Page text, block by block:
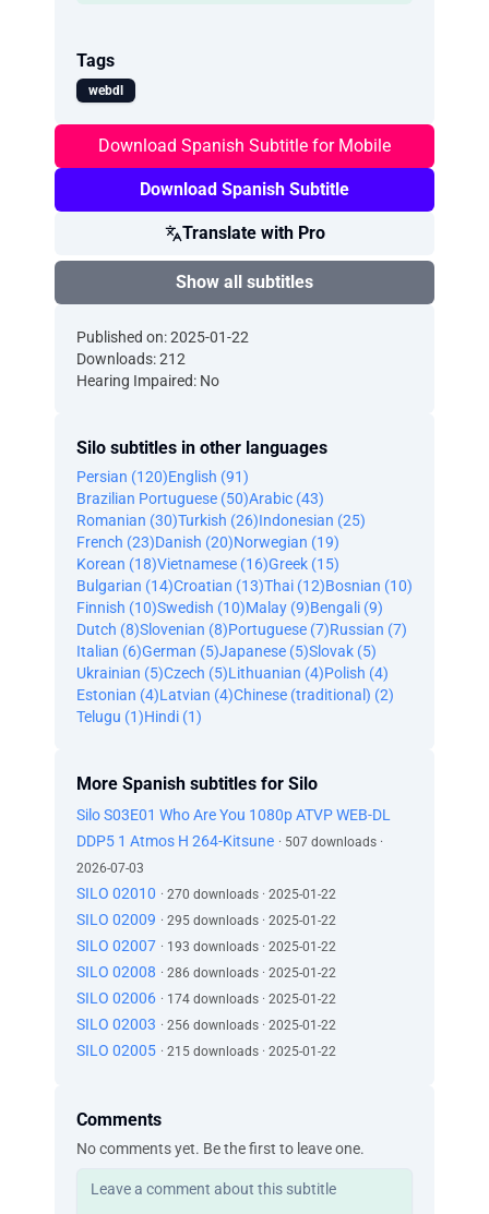
Tags
webdl
Download Spanish Subtitle for Mobile
Download Spanish Subtitle
Translate with Pro
Show all subtitles
Published on: 2025-01-22
Downloads: 212
Hearing Impaired: No
Silo subtitles in other languages
Persian (120)English (91)
Brazilian Portuguese (50)Arabic (43)
Romanian (30)Turkish (26)Indonesian (25)
French (23)Danish (20)Norwegian (19)
Korean (18)Vietnamese (16)Greek (15)
Bulgarian (14)Croatian (13)Thai (12)Bosnian (10)
Finnish (10)Swedish (10)Malay (9)Bengali (9)
Dutch (8)Slovenian (8)Portuguese (7)Russian (7)
Italian (6)German (5)Japanese (5)Slovak (5)
Ukrainian (5)Czech (5)Lithuanian (4)Polish (4)
Estonian (4)Latvian (4)Chinese (traditional) (2)
Telugu (1)Hindi (1)
More Spanish subtitles for Silo
Silo S03E01 Who Are You 1080p ATVP WEB-DL
DDP5 1 Atmos H 264-Kitsune · 507 downloads ·
2026-07-03
SILO 02010 · 270 downloads · 2025-01-22
SILO 02009 · 295 downloads · 2025-01-22
SILO 02007 · 193 downloads · 2025-01-22
SILO 02008 · 286 downloads · 2025-01-22
SILO 02006 · 174 downloads · 2025-01-22
SILO 02003 · 256 downloads · 2025-01-22
SILO 02005 · 215 downloads · 2025-01-22
Comments
No comments yet. Be the first to leave one.